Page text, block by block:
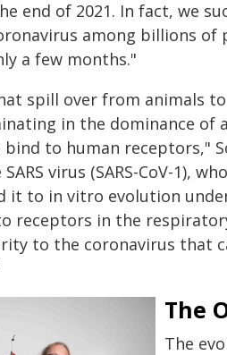
end of 2021. In fact, we
among billions of
a few months."
spill over from animals
in the dominance of
to human receptors,"
virus (SARS-CoV-1),
it to in vitro evolution
receptors in the
to the coronavirus that
The
The